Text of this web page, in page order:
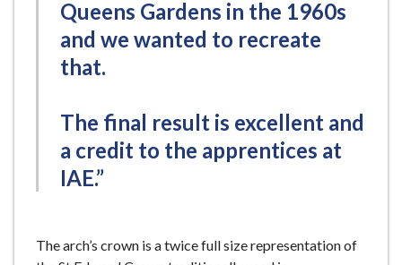
Queens Gardens in the 1960s
and we wanted to recreate
that.
The final result is excellent and
a credit to the apprentices at
IAE.”
The arch’s crown is a twice full size representation of